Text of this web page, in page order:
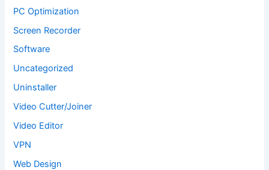
PC Optimization
Screen Recorder
Software
Uncategorized
Uninstaller
Video Cutter/Joiner
Video Editor
VPN
Web Design